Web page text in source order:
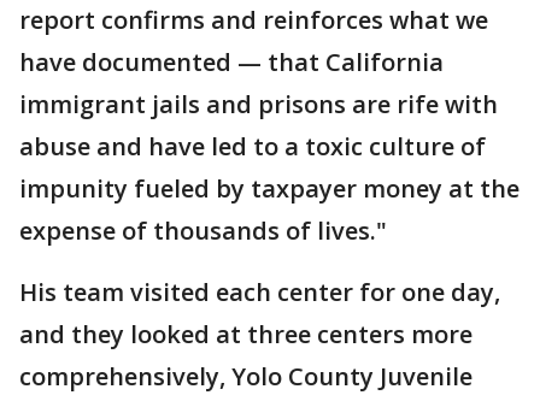
report confirms and reinforces what we
have documented — that California
immigrant jails and prisons are rife with
abuse and have led to a toxic culture of
impunity fueled by taxpayer money at the
expense of thousands of lives."
His team visited each center for one day,
and they looked at three centers more
comprehensively, Yolo County Juvenile